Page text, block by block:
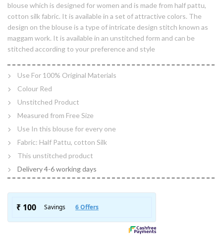
blouse which is designed for women and is made from half pattu,
cotton silk fabric. It is available in a set of attractive colors. The
design on the blouse is a type of intricate design stitch known as
maggam work. It is available in an unstitched form and can be
stitched according to your preference and style
Use For 100% Original Materials
Colour Red
Unstitched Product
Measured from Free Size
Use In this blouse for every one
Fabric: Half Pattu, cotton Silk
This unstitched product
Delivery 4-6 working days